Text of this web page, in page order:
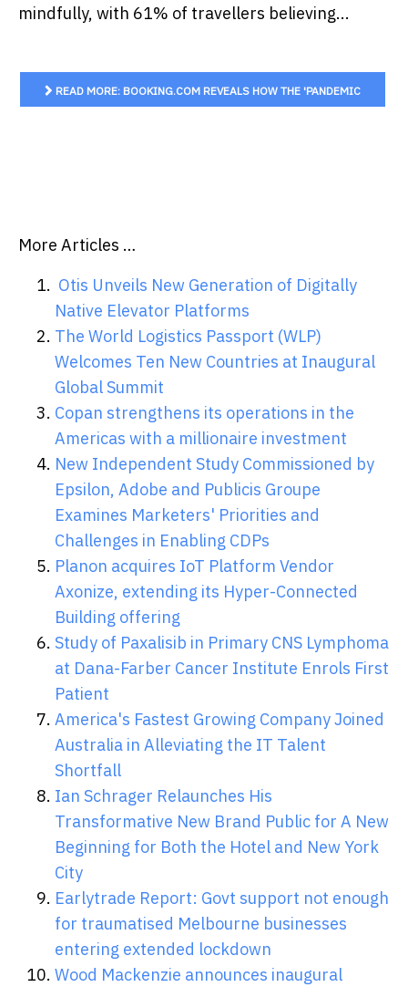
mindfully, with 61% of travellers believing...
READ MORE: BOOKING.COM REVEALS HOW THE 'PANDEMIC
More Articles …
Otis Unveils New Generation of Digitally
Native Elevator Platforms
The World Logistics Passport (WLP)
Welcomes Ten New Countries at Inaugural
Global Summit
Copan strengthens its operations in the
Americas with a millionaire investment
New Independent Study Commissioned by
Epsilon, Adobe and Publicis Groupe
Examines Marketers' Priorities and
Challenges in Enabling CDPs
Planon acquires IoT Platform Vendor
Axonize, extending its Hyper-Connected
Building offering
Study of Paxalisib in Primary CNS Lymphoma
at Dana-Farber Cancer Institute Enrols First
Patient
America's Fastest Growing Company Joined
Australia in Alleviating the IT Talent
Shortfall
Ian Schrager Relaunches His
Transformative New Brand Public for A New
Beginning for Both the Hotel and New York
City
Earlytrade Report: Govt support not enough
for traumatised Melbourne businesses
entering extended lockdown
Wood Mackenzie announces inaugural